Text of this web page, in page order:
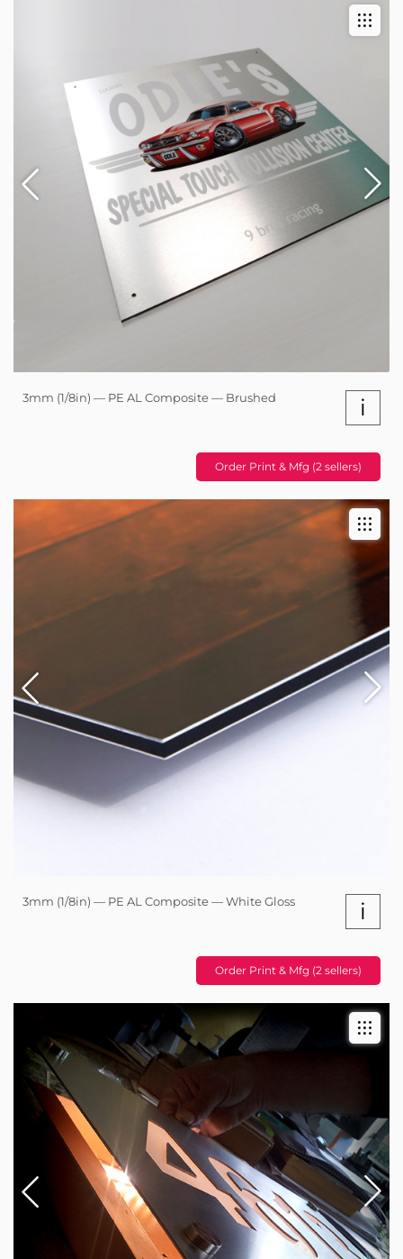
3mm (1/8in) — PE AL Composite — Brushed i
Order Print & Mfg (2 sellers)
3mm (1/8in) — PE AL Composite — White Gloss i
Order Print & Mfg (2 sellers)